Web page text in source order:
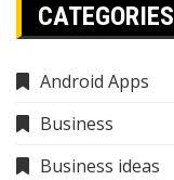
CATEGORIES
Android Apps
Business
Business ideas